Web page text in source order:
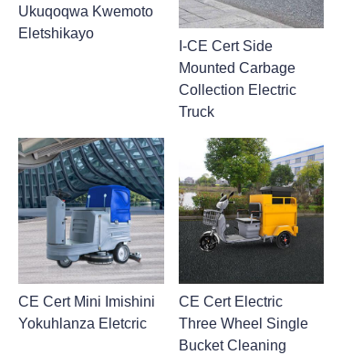
Ukuqoqwa Kwemoto
Eletshikayo
I-CE Cert Side
Mounted Carbage
Collection Electric
Truck
CE Cert Mini Imishini
Yokuhlanza Eletcric
CE Cert Electric
Three Wheel Single
Bucket Cleaning